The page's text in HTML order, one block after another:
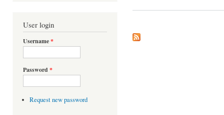
User login
Username*
Password *
Request new password